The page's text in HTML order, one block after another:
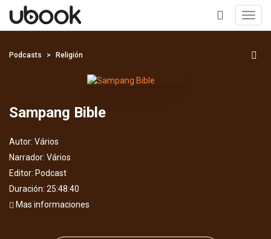
+
Podcasts Religión
Sampang Bible
Autor: Vários
Narrador: Vários
Editor: Podcast
Duración: 25:48:40
Mas informaciones